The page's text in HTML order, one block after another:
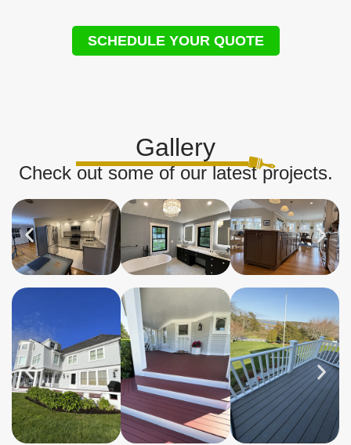
SCHEDULE YOUR QUOTE
Gallery
Check out some of our latest projects.